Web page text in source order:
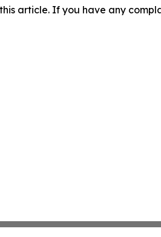
article. If you have any